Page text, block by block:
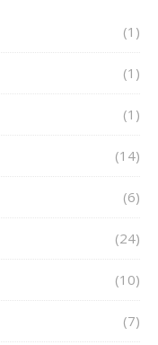
(1)
(1)
(1)
(14)
(6)
(24)
(10)
(7)